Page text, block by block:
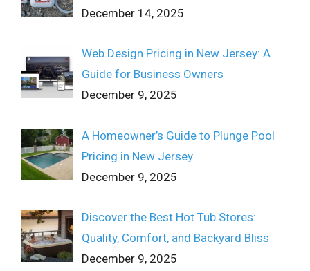
December 14, 2025
Web Design Pricing in New Jersey: A
Guide for Business Owners
December 9, 2025
A Homeowner’s Guide to Plunge Pool
Pricing in New Jersey
December 9, 2025
Discover the Best Hot Tub Stores:
Quality, Comfort, and Backyard Bliss
December 9, 2025